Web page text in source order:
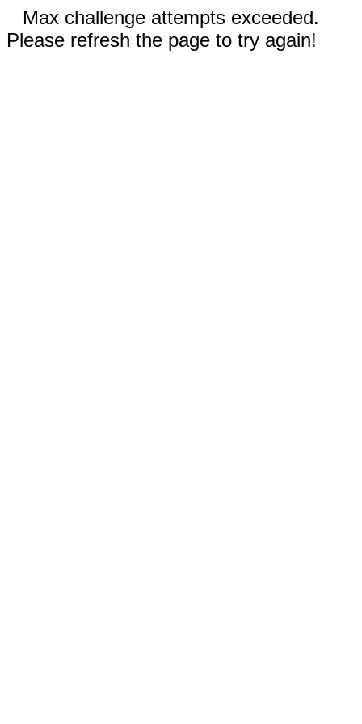
Max challenge attempts exceeded.
Please refresh the page to try again!